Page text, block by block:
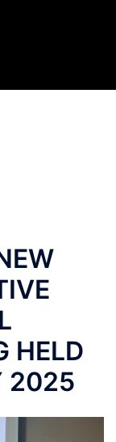
HELD
2025